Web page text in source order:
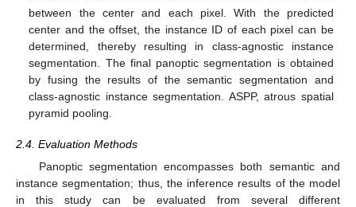
between the center and each pixel. With the predicted
center and the offset, the instance ID of each pixel can be
determined, thereby resulting in class-agnostic instance
segmentation. The final panoptic segmentation is obtained
by fusing the results of the semantic segmentation and
class-agnostic instance segmentation. ASPP, atrous spatial
pyramid pooling.
2.4. Evaluation Methods
Panoptic segmentation encompasses both semantic and
instance segmentation; thus, the inference results of the model
in this study can be evaluated from several different